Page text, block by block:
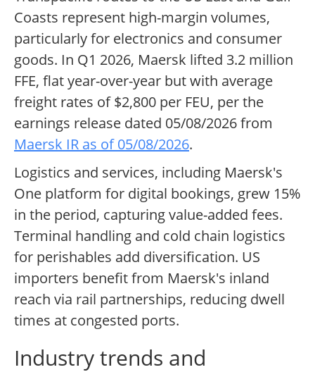
Coasts represent high-margin volumes,
particularly for electronics and consumer
goods. In Q1 2026, Maersk lifted 3.2 million
FFE, flat year-over-year but with average
freight rates of $2,800 per FEU, per the
earnings release dated 05/08/2026 from
Maersk IR as of 05/08/2026.
Logistics and services, including Maersk's
One platform for digital bookings, grew 15%
in the period, capturing value-added fees.
Terminal handling and cold chain logistics
for perishables add diversification. US
importers benefit from Maersk's inland
reach via rail partnerships, reducing dwell
times at congested ports.
Industry trends and